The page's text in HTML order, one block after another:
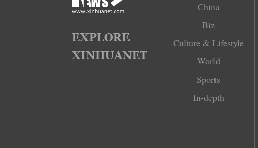
China
Biz
Culture & Lifestyle
World
Sports
In-depth